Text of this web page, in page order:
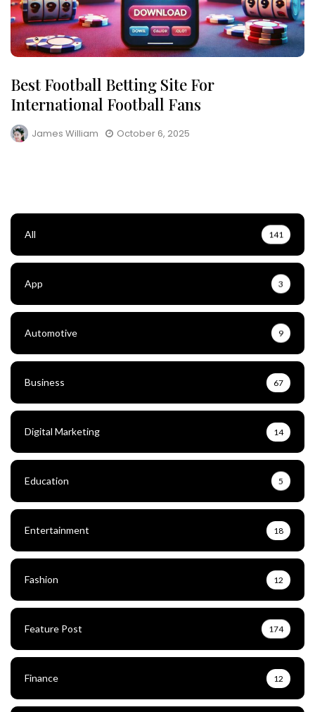
Best Football Betting Site For
International Football Fans
James William October 6, 2025
All 141
App 3
Automotive 9
Business 67
Digital Marketing 14
Education 5
Entertainment 18
Fashion 12
Feature Post 174
Finance 12